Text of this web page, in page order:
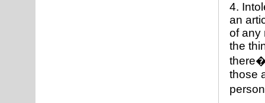
4.
an
of any
the
those